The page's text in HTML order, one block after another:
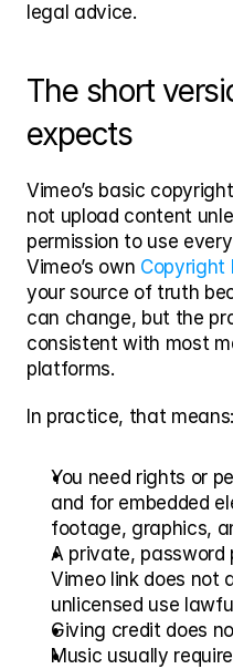
legal advice.
The short
expects
Vimeo’s basic
not upload content
permission to use
Vimeo’s own Copyright
your source of truth
can change, but the
consistent with most
platforms.
In practice, that means:
You need rights or
and for embedded
footage, graphics,
A private, password
Vimeo link does not
unlicensed use
Giving credit does
Music usually